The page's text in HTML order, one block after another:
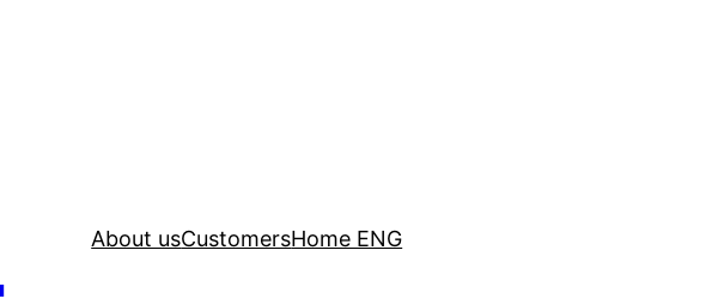
About usCustomersHome ENG